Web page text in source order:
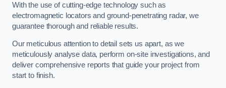
With the use of cutting-edge technology such as
electromagnetic locators and ground-penetrating radar, we
guarantee thorough and reliable results.
Our meticulous attention to detail sets us apart, as we
meticulously analyse data, perform on-site investigations, and
deliver comprehensive reports that guide your project from
start to finish.